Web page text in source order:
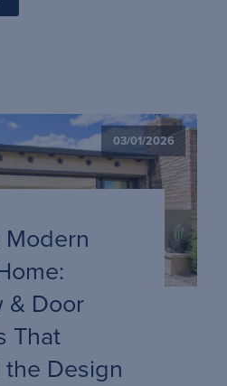
03/01/2026
& Door
That
Design